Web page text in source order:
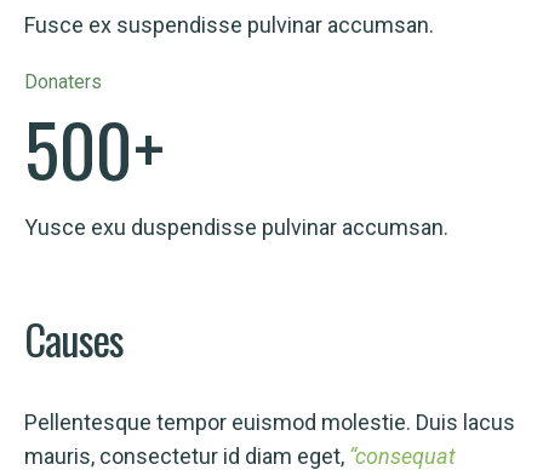
Fusce ex suspendisse pulvinar accumsan.
Donaters
500+
Yusce exu duspendisse pulvinar accumsan.
Causes
Pellentesque tempor euismod molestie. Duis lacus
mauris, consectetur id diam eget, “consequat